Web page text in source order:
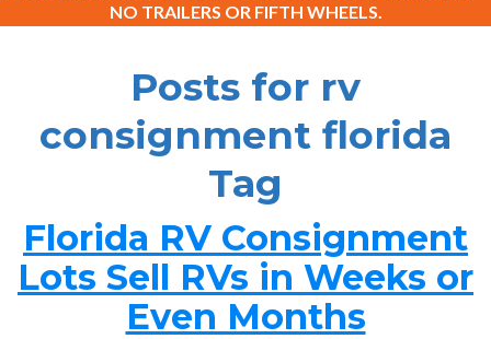
NO TRAILERS OR FIFTH WHEELS.
Posts for rv
consignment florida
Tag
Florida RV Consignment
Lots Sell RVs in Weeks or
Even Months